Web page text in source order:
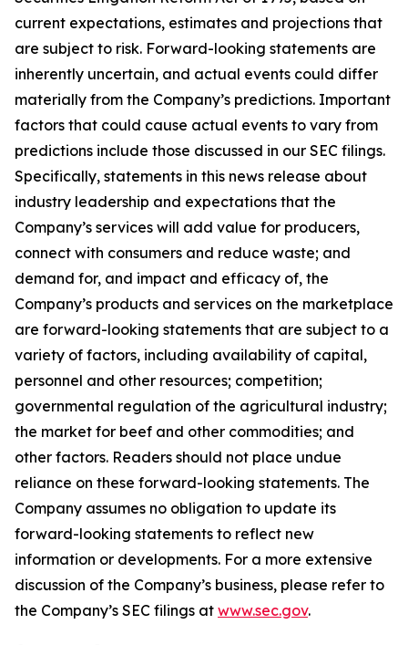
current expectations, estimates and projections that
are subject to risk. Forward-looking statements are
inherently uncertain, and actual events could differ
materially from the Company’s predictions. Important
factors that could cause actual events to vary from
predictions include those discussed in our SEC filings.
Specifically, statements in this news release about
industry leadership and expectations that the
Company’s services will add value for producers,
connect with consumers and reduce waste; and
demand for, and impact and efficacy of, the
Company’s products and services on the marketplace
are forward-looking statements that are subject to a
variety of factors, including availability of capital,
personnel and other resources; competition;
governmental regulation of the agricultural industry;
the market for beef and other commodities; and
other factors. Readers should not place undue
reliance on these forward-looking statements. The
Company assumes no obligation to update its
forward-looking statements to reflect new
information or developments. For a more extensive
discussion of the Company’s business, please refer to
the Company’s SEC filings at www.sec.gov.